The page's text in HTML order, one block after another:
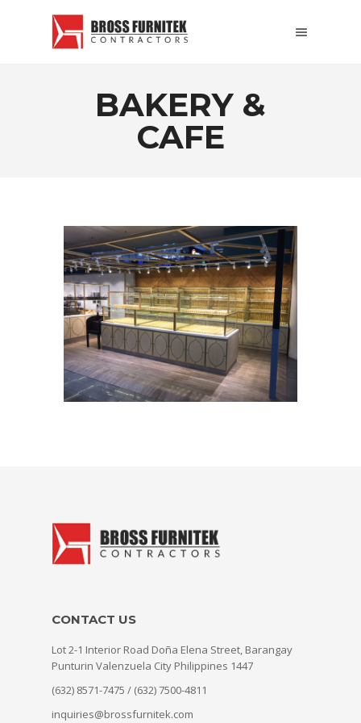
BAKERY &
CAFE
CONTACT US
Lot 2-1 Interior Road Doña Elena Street, Barangay
Punturin Valenzuela City Philippines 1447
(632) 8571-7475 / (632) 7500-4811
inquiries@brossfurnitek.com